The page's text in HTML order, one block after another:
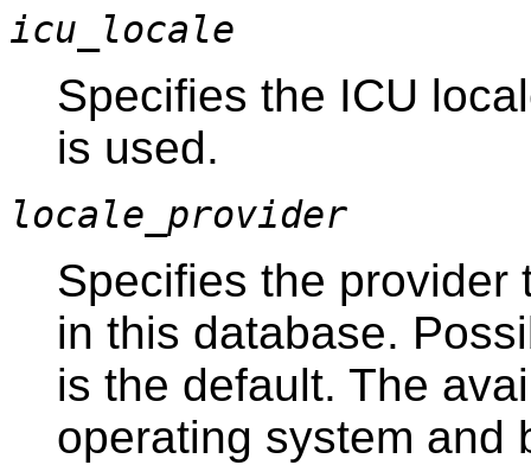
icu_locale
Specifies the ICU
is used.
locale_provider
Specifies the provider
in this database.
is the default. The
operating system and